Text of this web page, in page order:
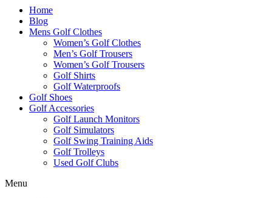
Home
Blog
Mens Golf Clothes
Women’s Golf Clothes
Men’s Golf Trousers
Women’s Golf Trousers
Golf Shirts
Golf Waterproofs
Golf Shoes
Golf Accessories
Golf Launch Monitors
Golf Simulators
Golf Swing Training Aids
Golf Trolleys
Used Golf Clubs
Menu